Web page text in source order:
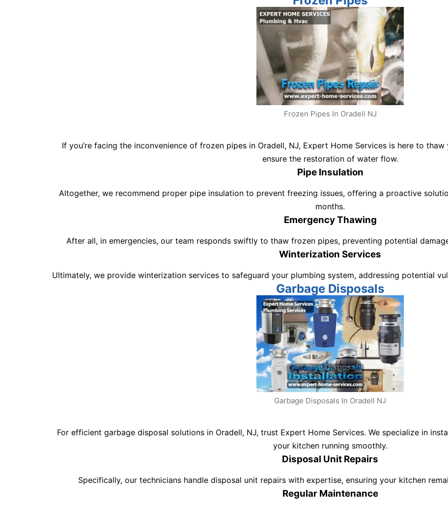
Frozen Pipes In Oradell NJ
If you’re facing the inconvenience of frozen pipes in Oradell, NJ, Expert Home Services is here to
ensure the restoration of water flow.
Pipe Insulation
Altogether, we recommend proper pipe insulation to prevent freezing issues, offering a proactive
months.
Emergency Thawing
After all, in emergencies, our team responds swiftly to thaw frozen pipes, preventing potential
Winterization Services
Ultimately, we provide winterization services to safeguard your plumbing system, addressing potential
Garbage Disposals
Garbage Disposals In Oradell NJ
For efficient garbage disposal solutions in Oradell, NJ, trust Expert Home Services. We specialize in
your kitchen running smoothly.
Disposal Unit Repairs
Specifically, our technicians handle disposal unit repairs with expertise, ensuring your kitchen
Regular Maintenance